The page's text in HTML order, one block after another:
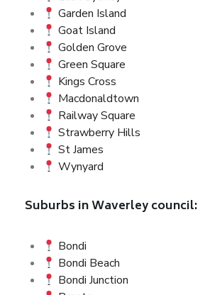
Garden Island
Goat Island
Golden Grove
Green Square
Kings Cross
Macdonaldtown
Railway Square
Strawberry Hills
St James
Wynyard
Suburbs in Waverley council:
Bondi
Bondi Beach
Bondi Junction